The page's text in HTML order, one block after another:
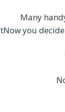
Many
you